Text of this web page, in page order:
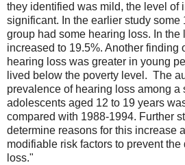
they identified was mild, the level of
significant. In the earlier study some
group had some hearing loss. In the
increased to 19.5%. Another finding
hearing loss was greater in young
lived below the poverty level. The
prevalence of hearing loss among a
adolescents aged 12 to 19 years
compared with 1988-1994. Further
determine reasons for this increase
modifiable risk factors to prevent
loss."